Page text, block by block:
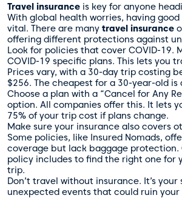
Travel insurance is key for anyone
With global health worries, having good
vital. There are many travel insurance
offering different protections against
Look for policies that cover COVID-19.
COVID-19 specific plans. This lets you
Prices vary, with a 30-day trip costing
$256. The cheapest for a 30-year-old is
Choose a plan with a “Cancel for Any
option. All companies offer this. It lets
75% of your trip cost if plans change.
Make sure your insurance also covers
Some policies, like Insured Nomads,
coverage but lack baggage protection.
policy includes to find the right one for
trip.
Don’t travel without insurance. It’s
unexpected events that could ruin your